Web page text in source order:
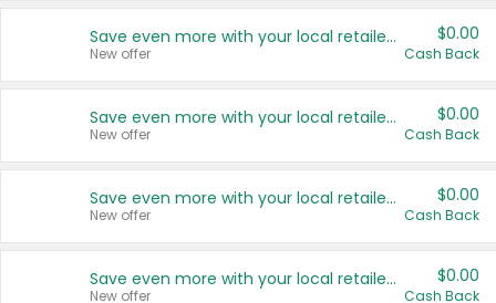
Save even more with your local retailers
New offer
$0.00
Cash Back
Save even more with your local retailers
New offer
$0.00
Cash Back
Save even more with your local retailers
New offer
$0.00
Cash Back
Save even more with your local retailers
New offer
$0.00
Cash Back